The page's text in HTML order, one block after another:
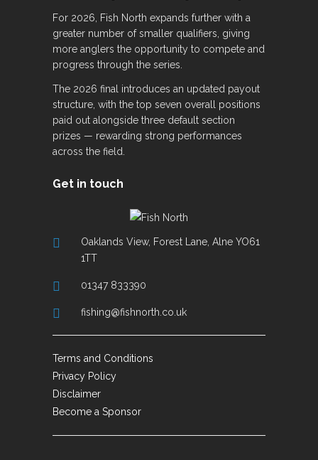
For 2026, Fish North expands further with a
greater number of smaller qualifiers, giving
more anglers the opportunity to compete and
progress through the series.
The 2026 final introduces an updated payout
structure, with the top seven overall positions
paid out alongside three default section
prizes — rewarding strong performances
across the field.
Get in touch
Oaklands View, Forest Lane, Alne YO61
1TT
01347 833390
fishing@fishnorth.co.uk
Terms and Conditions
Privacy Policy
Disclaimer
Become a Sponsor